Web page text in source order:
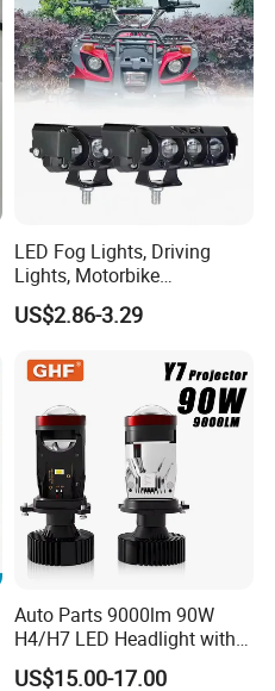
LED Fog Lights, Driving
Lights, Motorbike
Headlights, 4-Lens
Motorbike Auxiliary
25W/35W LED Fog Lights,
White and Yellow High and
Low Beam
US$2.86-3.29
Auto Parts 9000lm 90W
H4/H7 LED Headlight with
Mini Projector Lens Car
US$15.00-17.00